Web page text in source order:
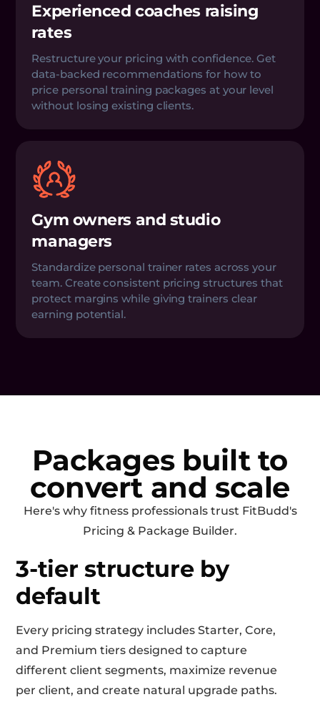
Experienced coaches raising
rates
Restructure your pricing with confidence. Get
data-backed recommendations for how to
price personal training packages at your level
without losing existing clients.
Gym owners and studio
managers
Standardize personal trainer rates across your
team. Create consistent pricing structures that
protect margins while giving trainers clear
earning potential.
Packages built to
convert and scale
Here's why fitness professionals trust FitBudd's
Pricing & Package Builder.
3-tier structure by
default
Every pricing strategy includes Starter, Core,
and Premium tiers designed to capture
different client segments, maximize revenue
per client, and create natural upgrade paths.